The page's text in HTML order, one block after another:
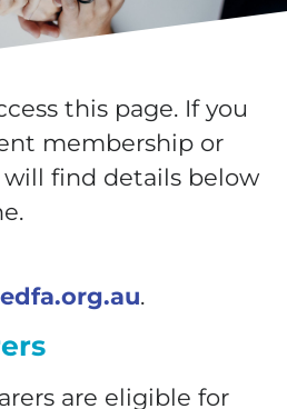
this page. If you
membership or
find details below
.
are eligible for